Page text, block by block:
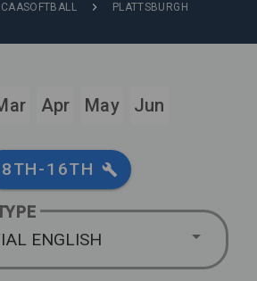
PLATTSBURGH
Apr May Jun
8TH-16TH
ENGLISH